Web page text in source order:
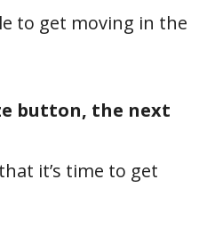
to get moving in the
button, the next
it’s time to get